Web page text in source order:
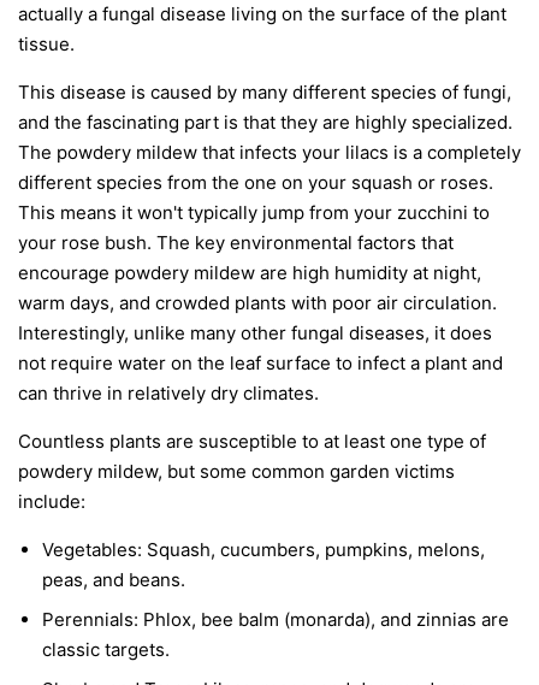
actually a fungal disease living on the surface of the plant
tissue.
This disease is caused by many different species of fungi,
and the fascinating part is that they are highly specialized.
The powdery mildew that infects your lilacs is a completely
different species from the one on your squash or roses.
This means it won't typically jump from your zucchini to
your rose bush. The key environmental factors that
encourage powdery mildew are high humidity at night,
warm days, and crowded plants with poor air circulation.
Interestingly, unlike many other fungal diseases, it does
not require water on the leaf surface to infect a plant and
can thrive in relatively dry climates.
Countless plants are susceptible to at least one type of
powdery mildew, but some common garden victims
include:
Vegetables: Squash, cucumbers, pumpkins, melons,
peas, and beans.
Perennials: Phlox, bee balm (monarda), and zinnias are
classic targets.